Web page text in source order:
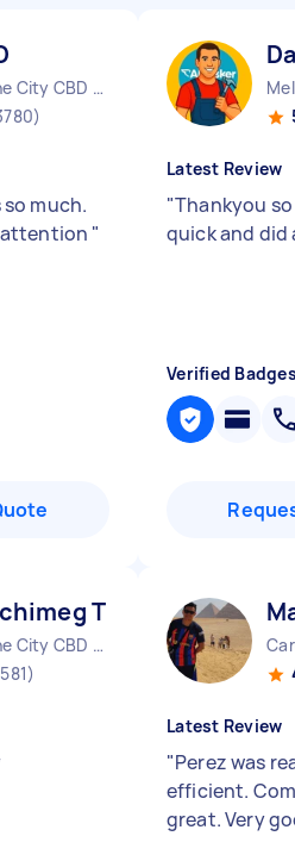
Melbourne City CBD VIC
much.
"
Latest Review
"Thankyou
quick and did
Verified Badges
T
Melbourne City CBD VIC
Latest Review
"Perez was
efficient.
great. Very